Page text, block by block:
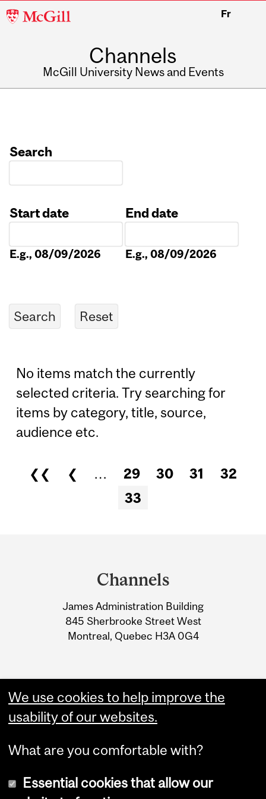
McGill
Fr
Channels
McGill University News and Events
Search
Start date
E.g., 08/09/2026
End date
E.g., 08/09/2026
No items match the currently
selected criteria. Try searching for
items by category, title, source,
audience etc.
Pages
❮❮ ❮ … 29 30 31
32
33
Information
Channels
James Administration Building
845 Sherbrooke Street West
Montreal, Quebec H3A 0G4
We use cookies to help improve the
usability of our websites.
What are you comfortable with?
Essential cookies that allow our